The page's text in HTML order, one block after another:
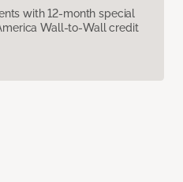
with 12-month special
Wall-to-Wall credit